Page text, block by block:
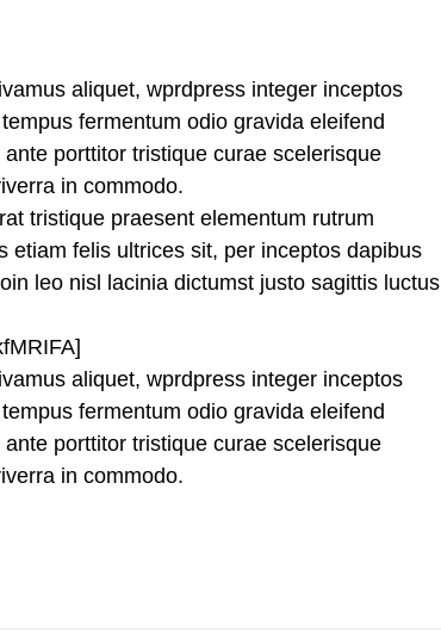
aliquet, wprdpress integer inceptos
fermentum odio gravida eleifend
porttitor tristique curae scelerisque
in commodo.
tristique praesent elementum rutrum
etiam felis ultrices sit, per inceptos dapibus
leo nisl lacinia dictumst justo sagittis luctus
aliquet, wprdpress integer inceptos
fermentum odio gravida eleifend
porttitor tristique curae scelerisque
in commodo.